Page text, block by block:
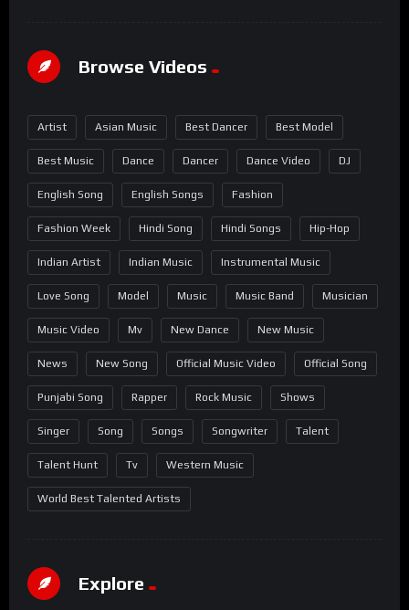
Browse Videos
Artist Asian Music Best Dancer Best Model
Best Music Dance Dancer Dance Video DJ
English Song English Songs Fashion
Fashion Week Hindi Song Hindi Songs Hip-Hop
Indian Artist Indian Music Instrumental Music
Love Song Model Music Music Band Musician
Music Video Mv New Dance New Music
News New Song Official Music Video Official Song
Punjabi Song Rapper Rock Music Shows
Singer Song Songs Songwriter Talent
Talent Hunt Tv Western Music
World Best Talented Artists
Explore